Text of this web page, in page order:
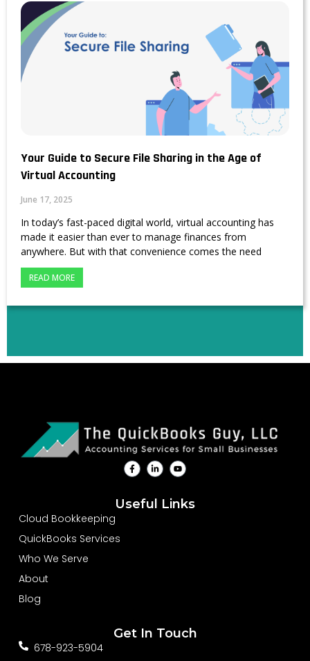
Your Guide to Secure File Sharing in the Age of
Virtual Accounting
June 17, 2025
In today’s fast-paced digital world, virtual accounting has
made it easier than ever to manage finances from
anywhere. But with that convenience comes the need
READ MORE
F
a
c
o
L
i
n
e
Y
o
u
u
b
Useful Links
Cloud Bookkeeping
QuickBooks Services
Who We Serve
About
Blog
Get In Touch
678-923-5904